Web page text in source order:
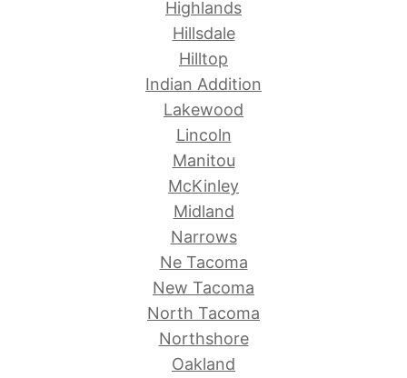
Highlands
Hillsdale
Hilltop
Indian Addition
Lakewood
Lincoln
Manitou
McKinley
Midland
Narrows
Ne Tacoma
New Tacoma
North Tacoma
Northshore
Oakland